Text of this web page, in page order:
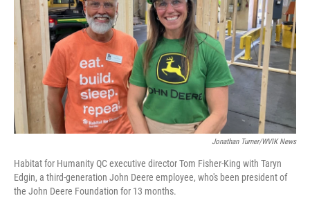
Jonathan Turner/WVIK News
Habitat for Humanity QC executive director Tom Fisher-King with Taryn
Edgin, a third-generation John Deere employee, who's been president of
the John Deere Foundation for 13 months.